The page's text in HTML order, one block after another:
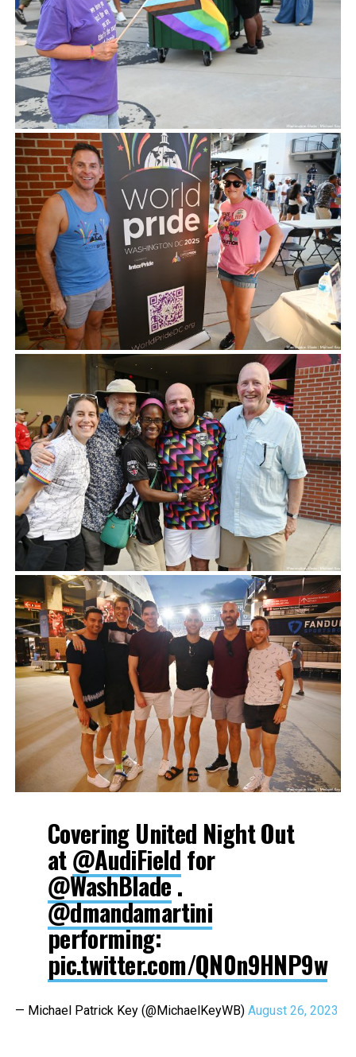
Covering United Night Out
at@AudiField for
@WashBlade.
@dmandamartini
performing:
pic.twitter.com/QN0n9HNP9w
— Michael Patrick Key (@MichaelKeyWB) August 26, 2023